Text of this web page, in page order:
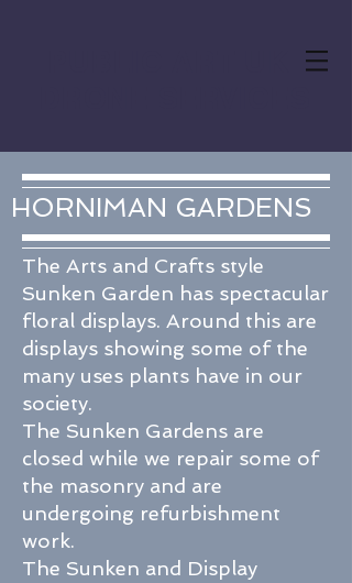
HORNIMAN GARDENS
The Arts and Crafts style
Sunken Garden has spectacular
floral displays. Around this are
displays showing some of the
many uses plants have in our
society.
The Sunken Gardens are
closed while we repair some of
the masonry and are
undergoing refurbishment
work.
The Sunken and Display